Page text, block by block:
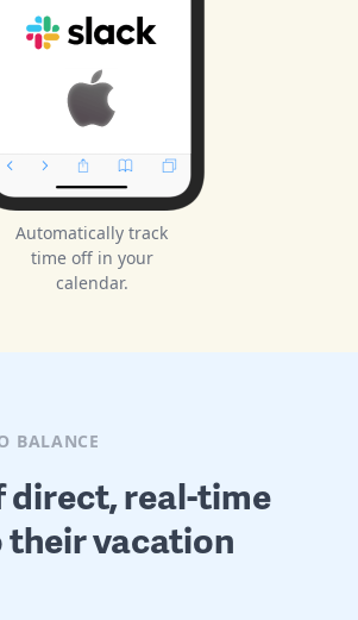
Automatically track
time off in your
calendar.
BALANCE
direct, real-time
their vacation